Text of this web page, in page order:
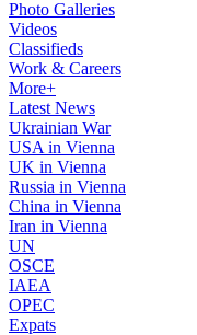
Photo Galleries
Videos
Classifieds
Work & Careers
More+
Latest News
Ukrainian War
USA in Vienna
UK in Vienna
Russia in Vienna
China in Vienna
Iran in Vienna
UN
OSCE
IAEA
OPEC
Expats